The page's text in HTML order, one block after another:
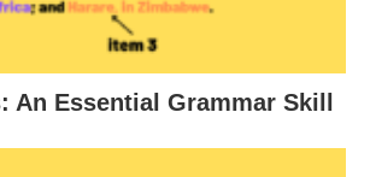
An Essential Grammar Skill